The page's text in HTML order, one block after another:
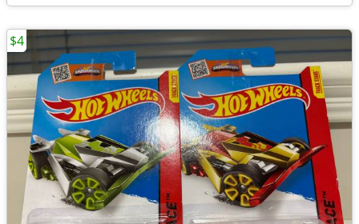
$4